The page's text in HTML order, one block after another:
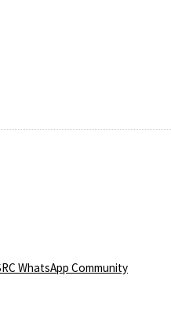
WhatsApp Community